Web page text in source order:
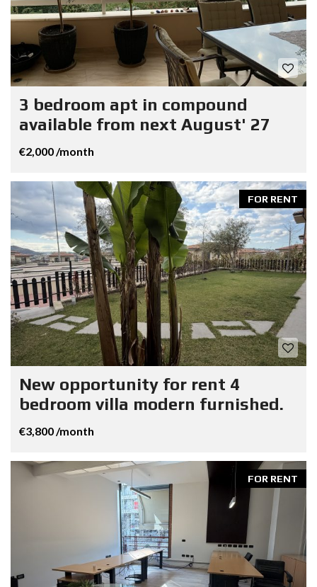
3 bedroom apt in compound
available from next August' 27
€2,000 /month
FOR RENT
New opportunity for rent 4
bedroom villa modern furnished.
€3,800 /month
FOR RENT